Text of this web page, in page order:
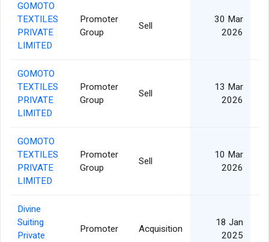
GOMOTO
TEXTILES
PRIVATE
LIMITED
Promoter
Group
Sell
30 Mar
2026
GOMOTO
TEXTILES
PRIVATE
LIMITED
Promoter
Group
Sell
13 Mar
2026
GOMOTO
TEXTILES
PRIVATE
LIMITED
Promoter
Group
Sell
10 Mar
2026
Divine
Suiting
Private
Promoter Acquisition
18 Jan
2025